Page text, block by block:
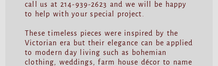
call us at 214-939-2623 and we will be happy
to help with your special project.
These timeless pieces were inspired by the
Victorian era but their elegance can be applied
to modern day living such as bohemian
clothing, weddings, farm house décor to name